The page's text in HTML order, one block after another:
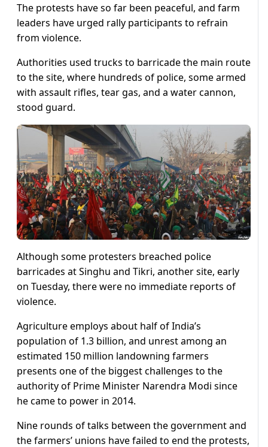
The protests have so far been peaceful, and farm
leaders have urged rally participants to refrain
from violence.
Authorities used trucks to barricade the main route
to the site, where hundreds of police, some armed
with assault rifles, tear gas, and a water cannon,
stood guard.
Although some protesters breached police
barricades at Singhu and Tikri, another site, early
on Tuesday, there were no immediate reports of
violence.
Agriculture employs about half of India’s
population of 1.3 billion, and unrest among an
estimated 150 million landowning farmers
presents one of the biggest challenges to the
authority of Prime Minister Narendra Modi since
he came to power in 2014.
Nine rounds of talks between the government and
the farmers’ unions have failed to end the protests,